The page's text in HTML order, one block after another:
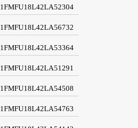
1FMFU18L42LA52304
1FMFU18L42LA56732
1FMFU18L42LA53364
1FMFU18L42LA51291
1FMFU18L42LA54508
1FMFU18L42LA54763